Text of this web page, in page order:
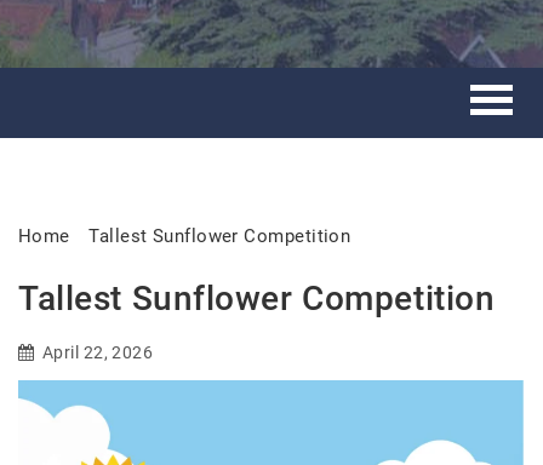
Home Tallest Sunflower Competition
Tallest Sunflower Competition
April 22, 2026